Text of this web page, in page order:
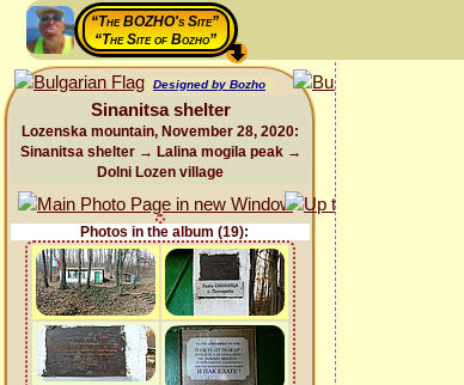
“The BOZHO's Site”
“The Site of Bozho”
Designed by Bozho
Sinanitsa shelter
Lozenska mountain, November 28, 2020:
Sinanitsa shelter → Lalina mogila peak →
Dolni Lozen village
Photos in the album (19):